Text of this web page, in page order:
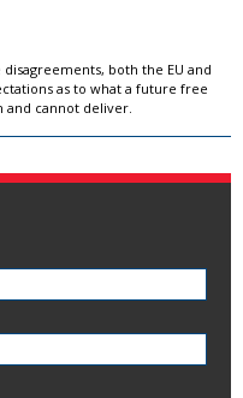
both the EU and
as to what a future free
cannot deliver.